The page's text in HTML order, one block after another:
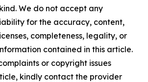
We do not accept any
for the accuracy, content,
completeness, legality, or
contained in this article.
or copyright issues
kindly contact the provider